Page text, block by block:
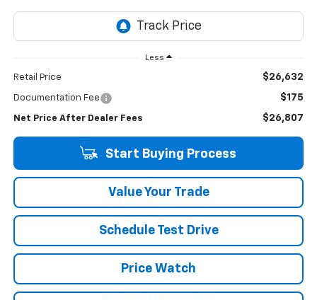
Less
Retail Price $26,632
Documentation Fee $175
Net Price After Dealer Fees $26,807
Start Buying Process
Value Your Trade
Schedule Test Drive
Price Watch